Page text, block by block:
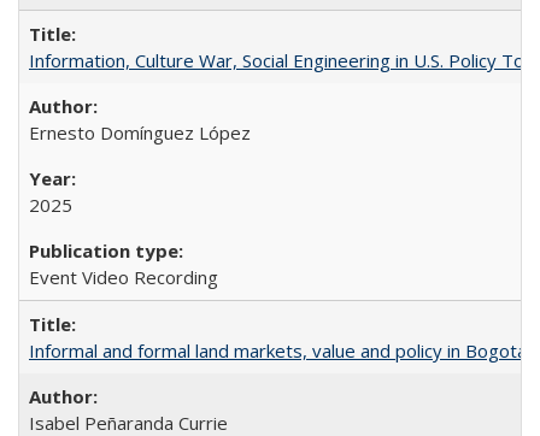
Information, Culture War, Social Engineering in U.S. Policy
Ernesto Domínguez López
2025
Event Video Recording
Informal and formal land markets, value and policy in
Isabel Peñaranda Currie